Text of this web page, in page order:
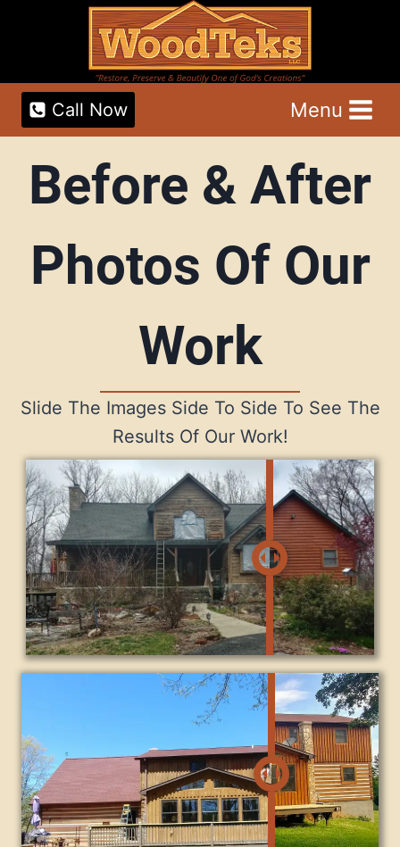
Call Now Menu
Before & After
Photos Of Our
Work
Slide The Images Side To Side To See The
Results Of Our Work!